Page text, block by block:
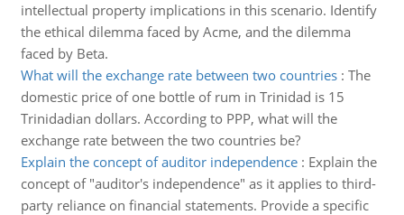
intellectual property implications in this scenario. Identify
the ethical dilemma faced by Acme, and the dilemma
faced by Beta.
What will the exchange rate between two countries: The
domestic price of one bottle of rum in Trinidad is 15
Trinidadian dollars. According to PPP, what will the
exchange rate between the two countries be?
Explain the concept of auditor independence: Explain the
concept of "auditor's independence" as it applies to third-
party reliance on financial statements. Provide a specific